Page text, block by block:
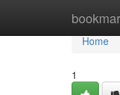
Home
Home
1